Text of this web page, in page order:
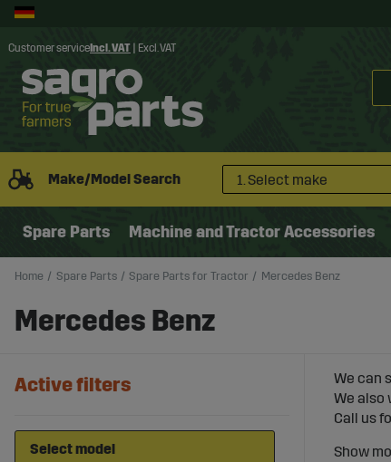
Customer service Incl. VAT Excl. VAT
Make/Model Search 1. Select make
Spare Parts Machine and Tractor Accessories
Home Spare Parts Spare Parts for Tractor Mercedes Benz
Mercedes Benz
Active filters
We can
We also
Call us